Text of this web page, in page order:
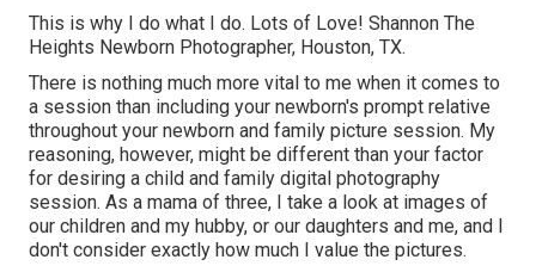
This is why I do what I do. Lots of Love! Shannon The
Heights Newborn Photographer, Houston, TX.
There is nothing much more vital to me when it comes to
a session than including your newborn's prompt relative
throughout your newborn and family picture session. My
reasoning, however, might be different than your factor
for desiring a child and family digital photography
session. As a mama of three, I take a look at images of
our children and my hubby, or our daughters and me, and I
don't consider exactly how much I value the pictures.